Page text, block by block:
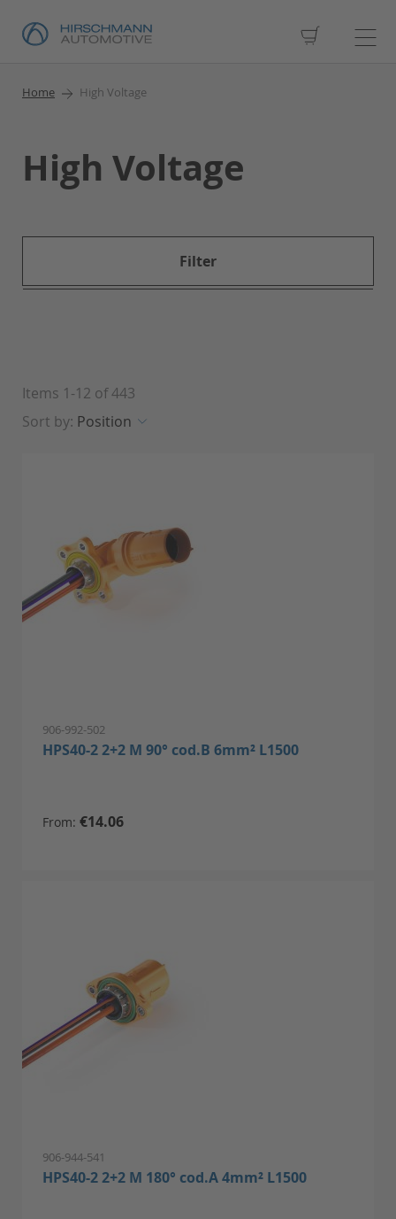
My Cart
Home High Voltage
High Voltage
Items 1-12 of443
Sort by: Position
906-992-502
HPS40-2 2+2 M 90° cod.B 6mm² L1500
From €14.06
906-944-541
HPS40-2 2+2 M 180° cod.A 4mm² L1500
Filter